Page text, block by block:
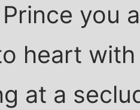
you
heart
at a